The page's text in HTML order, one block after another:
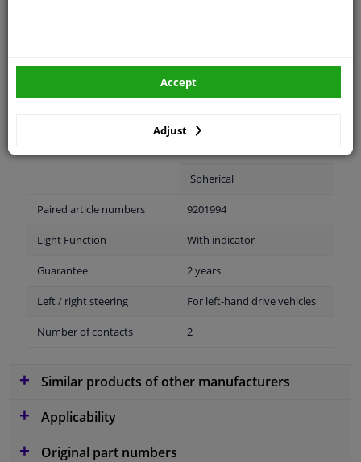
Right (passenger side)
Spherical
Paired article numbers 9201994
Light Function With indicator
Guarantee 2 years
Left / right steering For left-hand drive vehicles
Number of contacts 2
Similar products of other manufacturers
Applicability
Original part numbers
Adjust
Accept